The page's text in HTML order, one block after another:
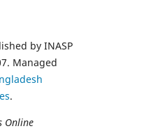
by INASP
Managed
.
Online